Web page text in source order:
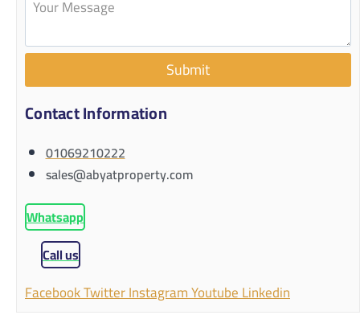
Submit
Contact Information
01069210222
sales@abyatproperty.com
Whatsapp
Call us
FacebookTwitterInstagramYoutubeLinkedin